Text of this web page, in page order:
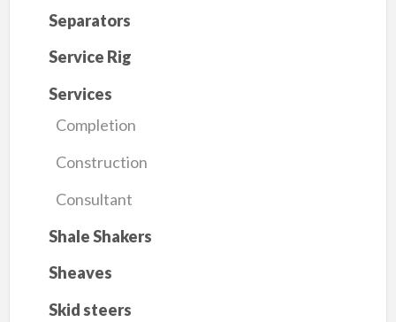
Separators
Service Rig
Services
Completion
Construction
Consultant
Shale Shakers
Sheaves
Skid steers